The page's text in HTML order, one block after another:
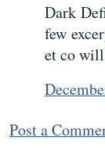
Dark
few
et co
Post a